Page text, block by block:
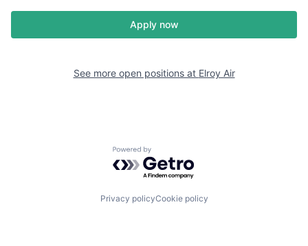
Apply now
See more open positions at Elroy Air
Powered by Getro.com
Privacy policyCookie policy